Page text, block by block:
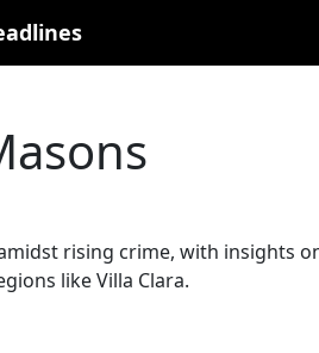
rising crime, with insights
like Villa Clara.